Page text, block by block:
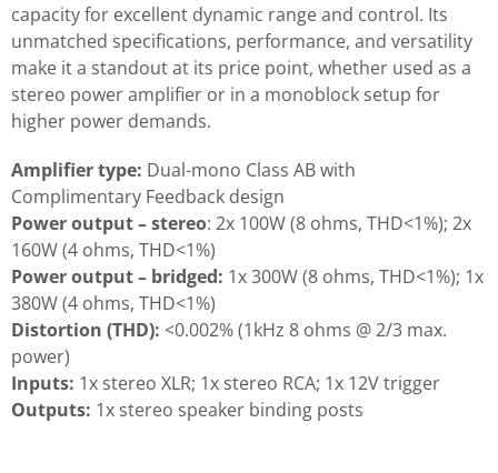
capacity for excellent dynamic range and control. Its
unmatched specifications, performance, and versatility
make it a standout at its price point, whether used as a
stereo power amplifier or in a monoblock setup for
higher power demands.
Amplifier type: Dual-mono Class AB with
Complimentary Feedback design
Power output – stereo: 2x 100W (8 ohms, THD<1%); 2x
160W (4 ohms, THD<1%)
Power output – bridged: 1x 300W (8 ohms, THD<1%); 1x
380W (4 ohms, THD<1%)
Distortion (THD): <0.002% (1kHz 8 ohms @ 2/3 max.
power)
Inputs: 1x stereo XLR; 1x stereo RCA; 1x 12V trigger
Outputs: 1x stereo speaker binding posts